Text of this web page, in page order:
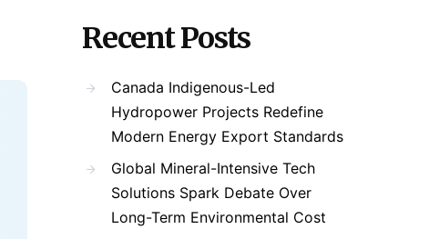
Recent Posts
Canada Indigenous-Led
Hydropower Projects Redefine
Modern Energy Export Standards
Global Mineral-Intensive Tech
Solutions Spark Debate Over
Long-Term Environmental Cost